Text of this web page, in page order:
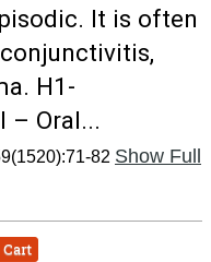
It is often
H1-
– Oral...
82 Show Full